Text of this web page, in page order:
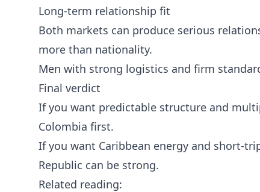
Long-term relationship fit
Both markets can produce serious
more than nationality.
Men with strong logistics and firm
Final verdict
If you want predictable structure and
Colombia first.
If you want Caribbean energy and short-
Republic can be strong.
Related reading: